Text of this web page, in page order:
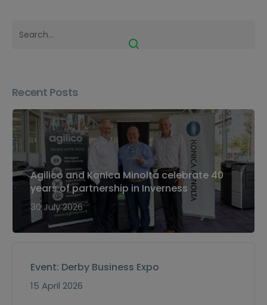
Recent Posts
Agilico and Konica Minolta celebrate 40
years of partnership in Inverness
30 July 2026
Event: Derby Business Expo
15 April 2026